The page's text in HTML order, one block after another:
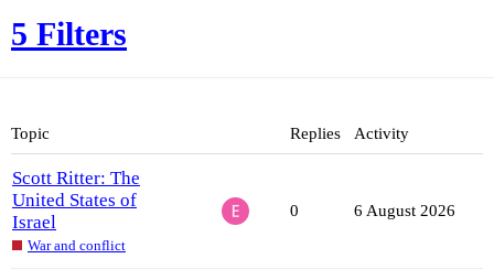
5 Filters
Topic Replies Activity
Scott Ritter: The
United States of
Israel
War and conflict
0 6 August 2026